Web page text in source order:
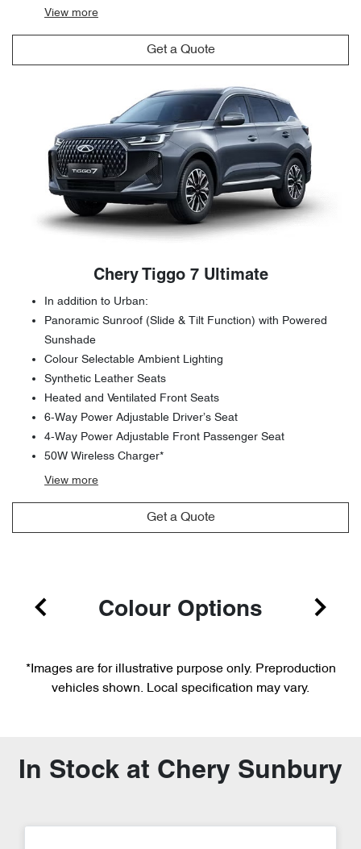
View more
Get a Quote
Chery Tiggo 7 Ultimate
In addition to Urban:
Panoramic Sunroof (Slide & Tilt Function) with Powered
Sunshade
Colour Selectable Ambient Lighting
Synthetic Leather Seats
Heated and Ventilated Front Seats
6-Way Power Adjustable Driver’s Seat
4-Way Power Adjustable Front Passenger Seat
50W Wireless Charger*
View more
Get a Quote
Colour Options
*Images are for illustrative purpose only. Preproduction
vehicles shown. Local specification may vary.
In Stock at Chery Sunbury